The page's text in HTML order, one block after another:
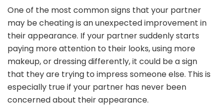
One of the most common signs that your partner
may be cheating is an unexpected improvement in
their appearance. If your partner suddenly starts
paying more attention to their looks, using more
makeup, or dressing differently, it could be a sign
that they are trying to impress someone else. This is
especially true if your partner has never been
concerned about their appearance.